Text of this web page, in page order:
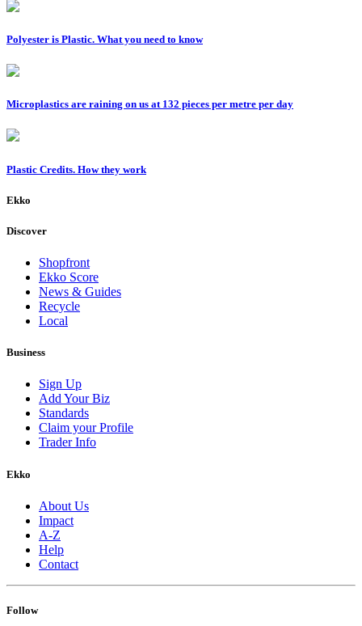
Polyester is Plastic. What you need to know
Microplastics are raining on us at 132 pieces per metre per day
Plastic Credits. How they work
Ekko
Discover
Shopfront
Ekko Score
News & Guides
Recycle
Local
Business
Sign Up
Add Your Biz
Standards
Claim your Profile
Trader Info
Ekko
About Us
Impact
A-Z
Help
Contact
Follow